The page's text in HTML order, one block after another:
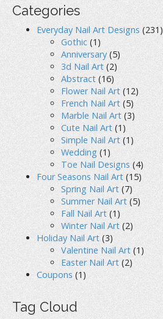
Categories
Everyday Nail Art Designs (231)
Gothic (1)
Anniversary (5)
3d Nail Art (2)
Abstract (16)
Flower Nail Art (12)
French Nail Art (5)
Marble Nail Art (3)
Cute Nail Art (1)
Simple Nail Art (1)
Wedding (1)
Toe Nail Designs (4)
Four Seasons Nail Art (15)
Spring Nail Art (7)
Summer Nail Art (5)
Fall Nail Art (1)
Winter Nail Art (2)
Holiday Nail Art (3)
Valentine Nail Art (1)
Easter Nail Art (2)
Coupons (1)
Tag Cloud